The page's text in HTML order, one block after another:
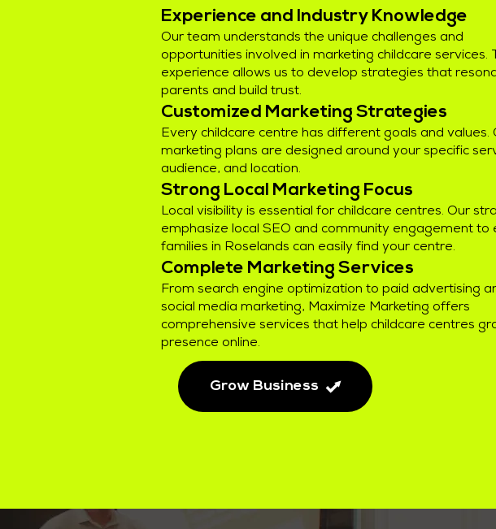
Experience and Industry Knowledge
Our team understands the unique challenges and
opportunities involved in marketing childcare services.
experience allows us to develop strategies that
parents and build trust.
Customized Marketing Strategies
Every childcare centre has different goals and values.
marketing plans are designed around your specific
audience, and location.
Strong Local Marketing Focus
Local visibility is essential for childcare centres. Our
emphasize local SEO and community engagement to
families in Roselands can easily find your centre.
Complete Marketing Services
From search engine optimization to paid advertising
social media marketing, Maximize Marketing offers
comprehensive services that help childcare centres
presence online.
Grow Business